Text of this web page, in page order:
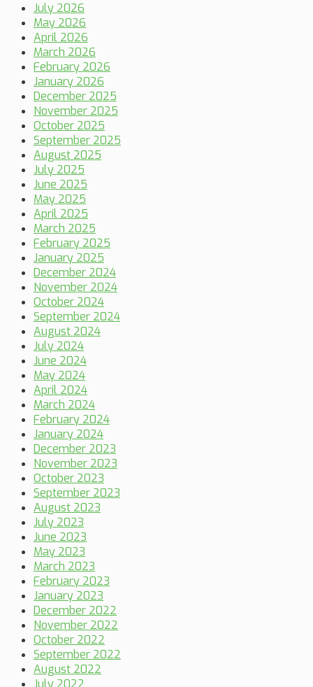
July 2026
May 2026
April 2026
March 2026
February 2026
January 2026
December 2025
November 2025
October 2025
September 2025
August 2025
July 2025
June 2025
May 2025
April 2025
March 2025
February 2025
January 2025
December 2024
November 2024
October 2024
September 2024
August 2024
July 2024
June 2024
May 2024
April 2024
March 2024
February 2024
January 2024
December 2023
November 2023
October 2023
September 2023
August 2023
July 2023
June 2023
May 2023
March 2023
February 2023
January 2023
December 2022
November 2022
October 2022
September 2022
August 2022